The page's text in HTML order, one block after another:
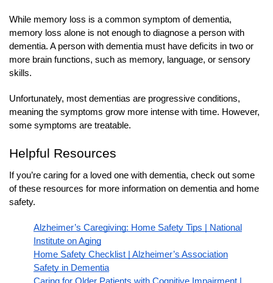
While memory loss is a common symptom of dementia,
memory loss alone is not enough to diagnose a person with
dementia. A person with dementia must have deficits in two or
more brain functions, such as memory, language, or sensory
skills.
Unfortunately, most dementias are progressive conditions,
meaning the symptoms grow more intense with time. However,
some symptoms are treatable.
Helpful Resources
If you’re caring for a loved one with dementia, check out some
of these resources for more information on dementia and home
safety.
Alzheimer’s Caregiving: Home Safety Tips | National
Institute on Aging
Home Safety Checklist | Alzheimer’s Association
Safety in Dementia